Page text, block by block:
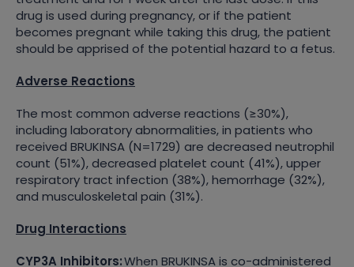
drug is used during pregnancy, or if the patient
becomes pregnant while taking this drug, the patient
should be apprised of the potential hazard to a fetus.
Adverse Reactions
The most common adverse reactions (≥30%),
including laboratory abnormalities, in patients who
received BRUKINSA (N=1729) are decreased neutrophil
count (51%), decreased platelet count (41%), upper
respiratory tract infection (38%), hemorrhage (32%),
and musculoskeletal pain (31%).
Drug Interactions
CYP3A Inhibitors:When BRUKINSA is co-administered